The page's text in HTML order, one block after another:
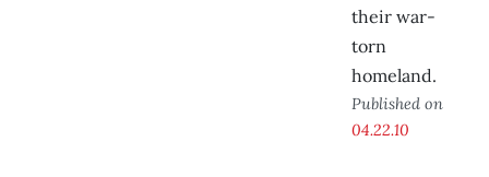
their war-
torn
homeland.
Published on
04.22.10